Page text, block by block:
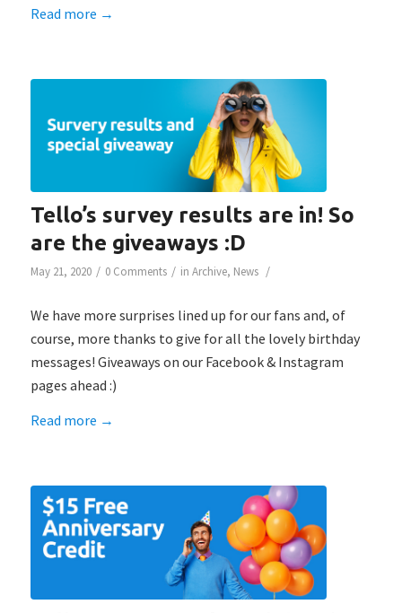
Read more →
Tello’s survey results are in! So
are the giveaways :D
May 21, 2020 / 0 Comments / in Archive, News /
We have more surprises lined up for our fans and, of
course, more thanks to give for all the lovely birthday
messages! Giveaways on our Facebook & Instagram
pages ahead :)
Read more →